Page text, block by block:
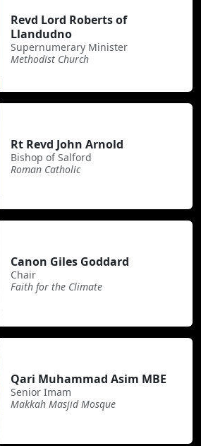
Revd Lord Roberts of
Llandudno
Supernumerary Minister
Methodist Church
Rt Revd John Arnold
Bishop of Salford
Roman Catholic
Canon Giles Goddard
Chair
Faith for the Climate
Qari Muhammad Asim MBE
Senior Imam
Makkah Masjid Mosque